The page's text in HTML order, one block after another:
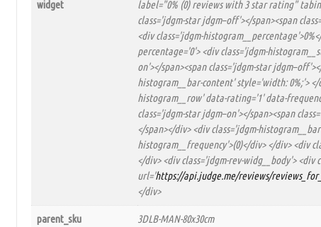
widget
label="0% (0) reviews with 3 star rating"
class='jdgm-star jdgm–off'></span><span
<div class='jdgm-
percentage='0'> <div class='jdgm-
on'></span><span class='jdgm-star
histogram__bar-content' style='width: 0%;'>
histogram__row' data-rating='1' data-
class='jdgm-star jdgm–on'></span><span
</span></div> <div class='jdgm-
histogram__frequency'>(0)</div> </div> <div
</div> <div class='jdgm-rev-widg__body'>
url='https://api.judge.me/reviews/
</div>
parent_sku 3DLB-MAN-80x30cm